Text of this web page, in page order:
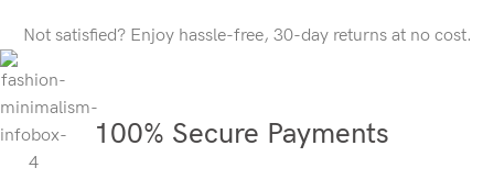
Not satisfied? Enjoy hassle-free, 30-day returns at no cost.
100% Secure Payments